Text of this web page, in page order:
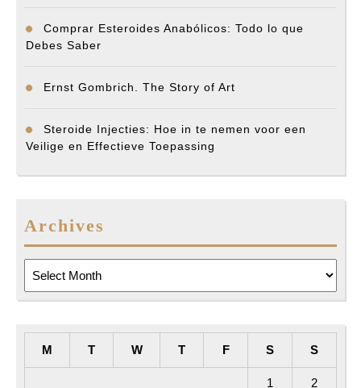
Comprar Esteroides Anabólicos: Todo lo que
Debes Saber
Ernst Gombrich. The Story of Art
Steroide Injecties: Hoe in te nemen voor een
Veilige en Effectieve Toepassing
Archives
M T W T F S S
1 2